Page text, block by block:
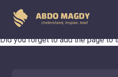
404 Page Not
Did you forget to add the page to